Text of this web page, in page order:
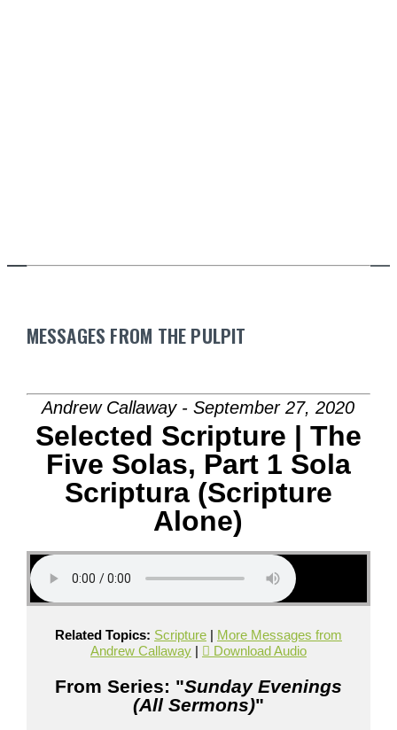
MESSAGES FROM THE PULPIT
Andrew Callaway - September 27, 2020
Selected Scripture | The
Five Solas, Part 1 Sola
Scriptura (Scripture
Alone)
Related Topics: Scripture| More Messages from
Andrew Callaway| Download Audio
From Series: "Sunday Evenings
(All Sermons)"